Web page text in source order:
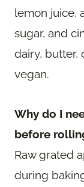
lemon juice,
sugar, and
dairy, butter,
vegan.
Why do I
before
Raw grated
during